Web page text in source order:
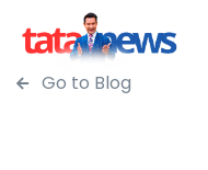
Go to Blog